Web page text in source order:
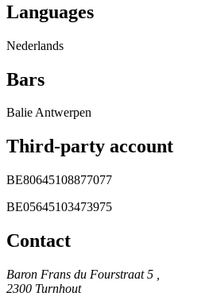
Languages
Nederlands
Bars
Balie Antwerpen
Third-party account
BE80645108877077
BE05645103473975
Contact
Baron Frans du Fourstraat 5 ,
2300 Turnhout